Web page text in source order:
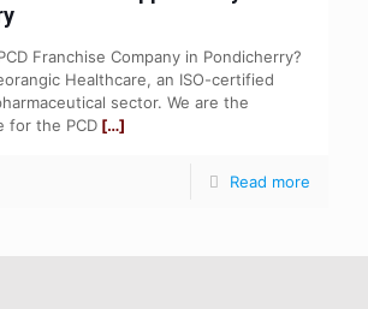
Franchise Company in Pondicherry?
Healthcare, an ISO-certified
sector. We are the
for the PCD […]
Read more